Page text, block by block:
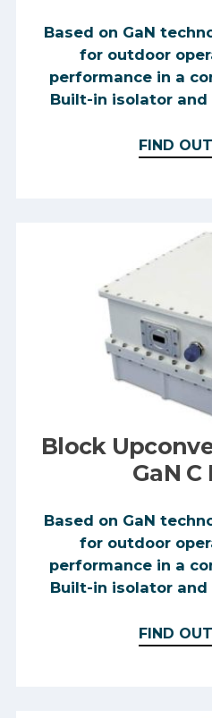
Based on GaN
for outdoor
performance in a
Built-in isolator and
FIND
Block
GaN C
Based on GaN
for outdoor
performance in a
Built-in isolator and
FIND